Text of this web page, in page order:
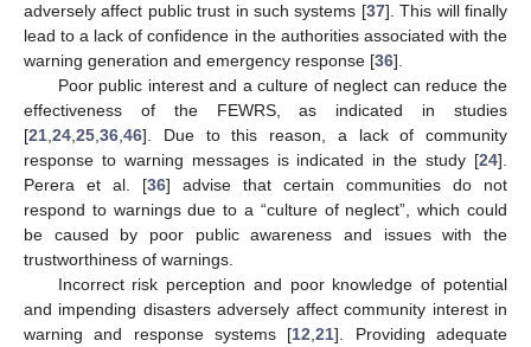
adversely affect public trust in such systems [37]. This will finally
lead to a lack of confidence in the authorities associated with the
warning generation and emergency response [36].
Poor public interest and a culture of neglect can reduce the
effectiveness of the FEWRS, as indicated in studies
[21 24 25 36 46]. Due to this reason, a lack of community
response to warning messages is indicated in the study [24].
Perera et al. [36] advise that certain communities do not
respond to warnings due to a “culture of neglect”, which could
be caused by poor public awareness and issues with the
trustworthiness of warnings.
Incorrect risk perception and poor knowledge of potential
and impending disasters adversely affect community interest in
warning and response systems [12 ,21]. Providing adequate